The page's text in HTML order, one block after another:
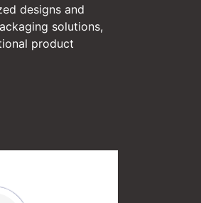
designs and
solutions,
product